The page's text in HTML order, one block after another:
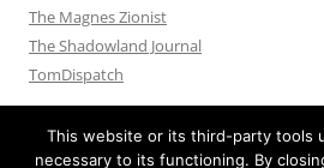
The Magnes Zionist
The Shadowland Journal
TomDispatch
This website or its third-party tools
necessary to its functioning. By